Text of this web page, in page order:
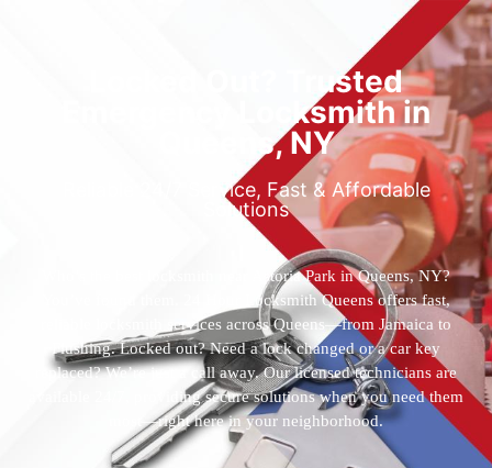
Locked Out? Trusted
Emergency Locksmith in
Queens, NY
Reliable 24/7 Service, Fast & Affordable
Solutions
Who’s the best locksmith near Astoria Park in Queens, NY?
You’ve found them. 24 Hour Locksmith Queens offers fast,
reliable locksmith services across Queens—from Jamaica to
Flushing. Locked out? Need a lock changed or a car key
replaced? We’re just a call away. Our licensed technicians are
available 24/7, providing secure solutions when you need them
most—right here in your neighborhood.